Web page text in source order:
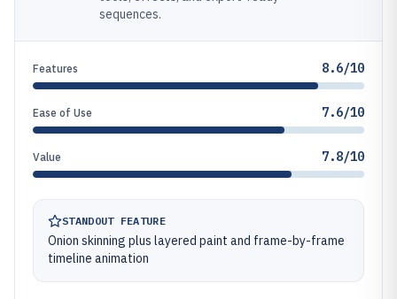
sequences.
Features 8.6/10
Ease of Use 7.6/10
Value 7.8/10
STANDOUT FEATURE
Onion skinning plus layered paint and frame-by-frame
timeline animation